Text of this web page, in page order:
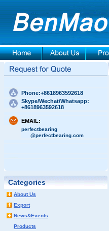
Phone:+8618963592618
Skype/Wechat/Whatsapp:
+8618963592618
EMAIL:
perfectbearing
@perfectbearing.com
Categories
About Us
Export
News&Events
Products